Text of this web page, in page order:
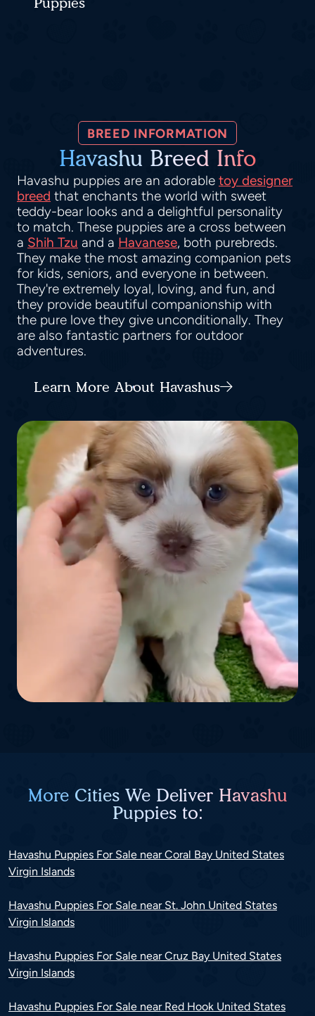
BREED INFORMATION
Havashu Breed Info
Havashu puppies are an adorable toy designer
breed that enchants the world with sweet
teddy-bear looks and a delightful personality
to match. These puppies are a cross between
a Shih Tzu and a Havanese, both purebreds.
They make the most amazing companion pets
for kids, seniors, and everyone in between.
They're extremely loyal, loving, and fun, and
they provide beautiful companionship with
the pure love they give unconditionally. They
are also fantastic partners for outdoor
adventures.
Learn More About Havashus
More Cities We Deliver Havashu
Puppies to:
Havashu Puppies For Sale near Coral Bay United States
Virgin Islands
Havashu Puppies For Sale near St. John United States
Virgin Islands
Havashu Puppies For Sale near Cruz Bay United States
Virgin Islands
Havashu Puppies For Sale near Red Hook United States